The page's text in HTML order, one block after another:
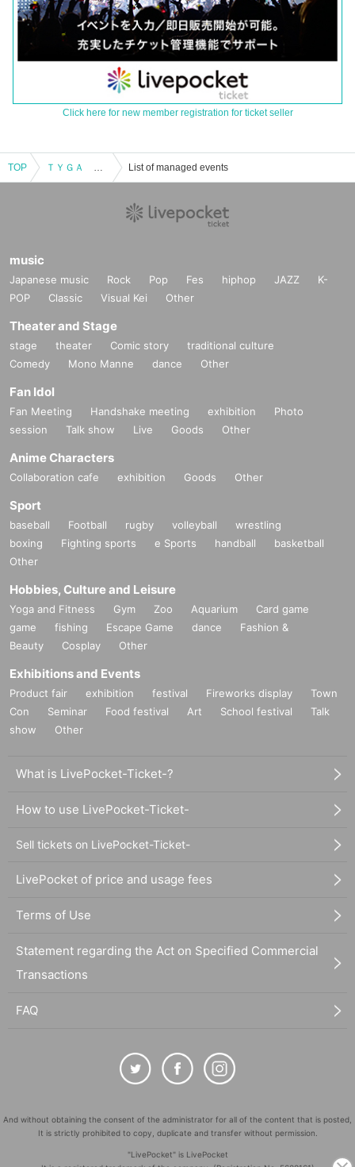
Click here for new member registration for ticket seller
TOP ＴＹＧＡ ＴＯＫＹＯ ＬＩＶＥ ２０２３ List of managed events
music
Japanese music Rock Pop Fes hiphop JAZZ
K-
POP
Classic Visual Kei Other
Theater and Stage
stage theater Comic story
traditional culture
Comedy
Mono Manne dance Other
Fan Idol
Fan Meeting Handshake meeting exhibition
Photo
session
Talk show Live Goods Other
Anime Characters
Collaboration cafe exhibition Goods Other
Sport
baseball Football rugby volleyball
wrestling
boxing
Fighting sports e Sports handball
basketball
Other
Hobbies, Culture and Leisure
Yoga and Fitness Gym Zoo Aquarium
Card game
game
fishing Escape Game dance
Fashion &
Beauty
Cosplay Other
Exhibitions and Events
Product fair exhibition festival Fireworks display
Town
Con
Seminar Food festival Art School festival
Talk
show
Other
What is LivePocket-Ticket-?
How to use LivePocket-Ticket-
Sell tickets on LivePocket-Ticket-
LivePocket of price and usage fees
Terms of Use
Statement regarding the Act on Specified Commercial
Transactions
FAQ
And without obtaining the consent of the administrator for all of the content that is posted,
It is strictly prohibited to copy, duplicate and transfer without permission.
"LivePocket" is LivePocket